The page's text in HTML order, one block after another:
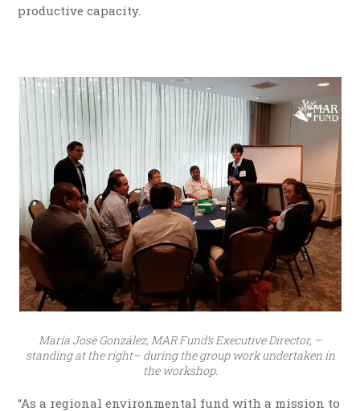
productive capacity.
María José González, MAR Fund’s Executive Director, –
standing at the right– during the group work undertaken in
the workshop.
“As a regional environmental fund with a mission to